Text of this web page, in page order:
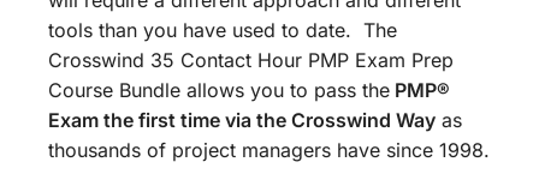
tools than you have used to date. The
Crosswind 35 Contact Hour PMP Exam Prep
Course Bundle allows you to pass the PMP®
Exam the first time via the Crosswind Way as
thousands of project managers have since 1998.